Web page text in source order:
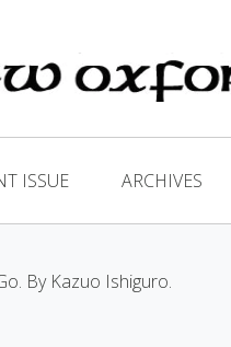
ISSUE ARCHIVES
By Kazuo Ishiguro.